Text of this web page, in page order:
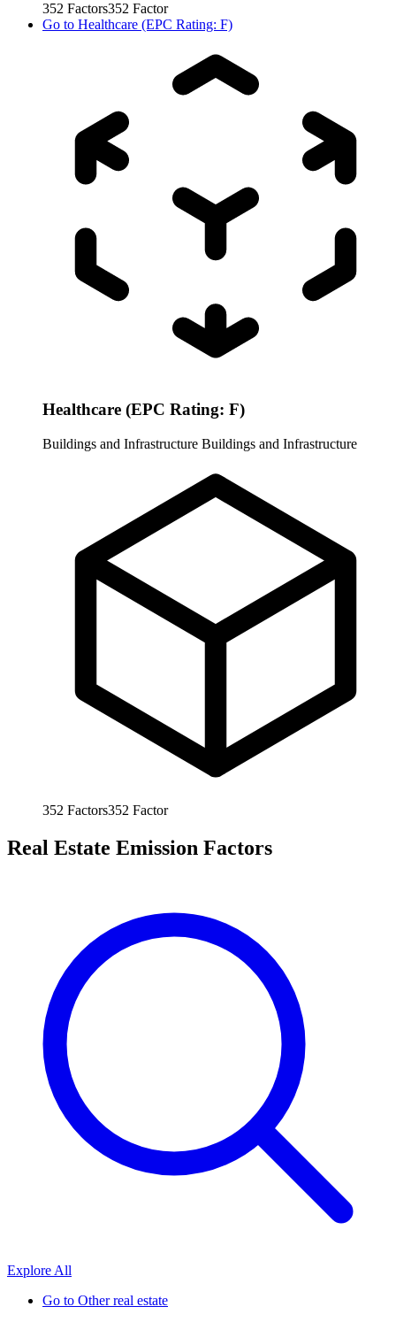
352 Factors352 Factor
Go to Healthcare (EPC Rating: F)
Healthcare (EPC Rating: F)
Buildings and Infrastructure Buildings and Infrastructure
352 Factors352 Factor
Real Estate Emission Factors
Explore All
Go to Other real estate